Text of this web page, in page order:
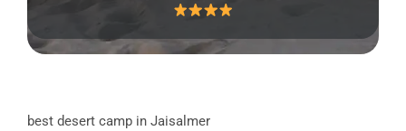
best desert camp in Jaisalmer